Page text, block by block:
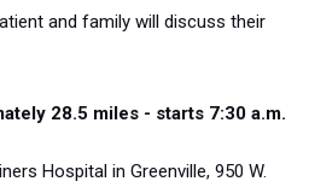
and family will discuss their
28.5 miles - starts 7:30 a.m.
Hospital in Greenville, 950 W.